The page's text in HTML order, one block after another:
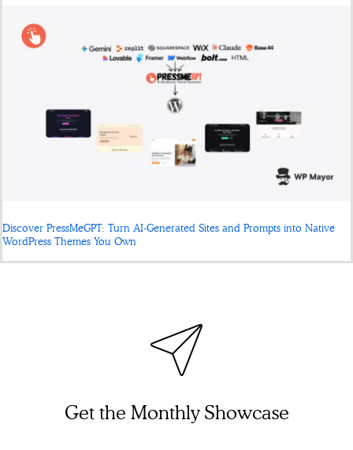
Discover PressMeGPT: Turn AI-Generated Sites and Prompts into Native
WordPress Themes You Own
Get the Monthly Showcase